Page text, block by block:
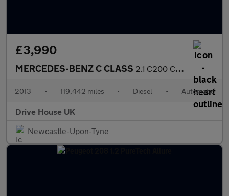
£3,990
MERCEDES-BENZ C CLASS 2.1 C200 CDI BlueEfficiency Executive SE
2013 • 119,442 miles • Diesel • Automatic
Drive House UK
Newcastle-Upon-Tyne